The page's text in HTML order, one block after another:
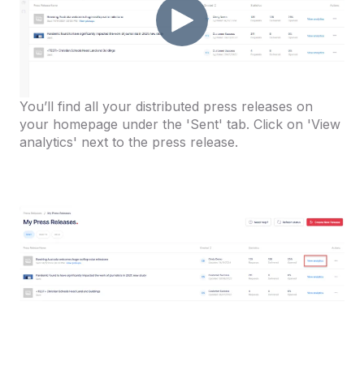
You’ll find all your distributed press releases on
your homepage under the 'Sent' tab. Click on 'View
analytics' next to the press release.